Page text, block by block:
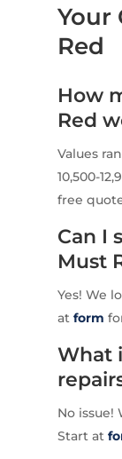
Your
Red
How
Red
Values
10,500-
free
Can I
Must
Yes! We
at form
What
No issue!
Start at